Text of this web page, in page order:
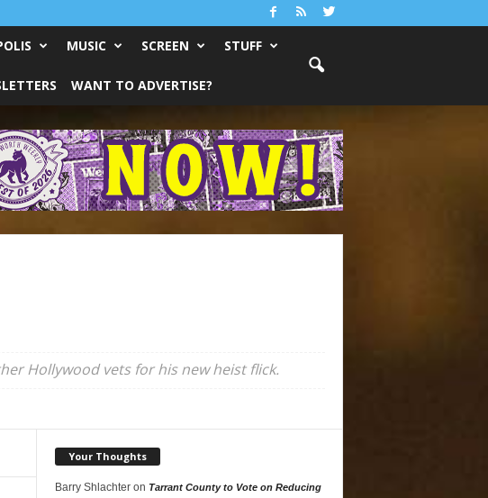
MUSIC SCREEN STUFF
WANT TO ADVERTISE?
Hollywood vets for his new heist flick.
Your Thoughts
Barry Shlachteron Tarrant County to Vote on Reducing